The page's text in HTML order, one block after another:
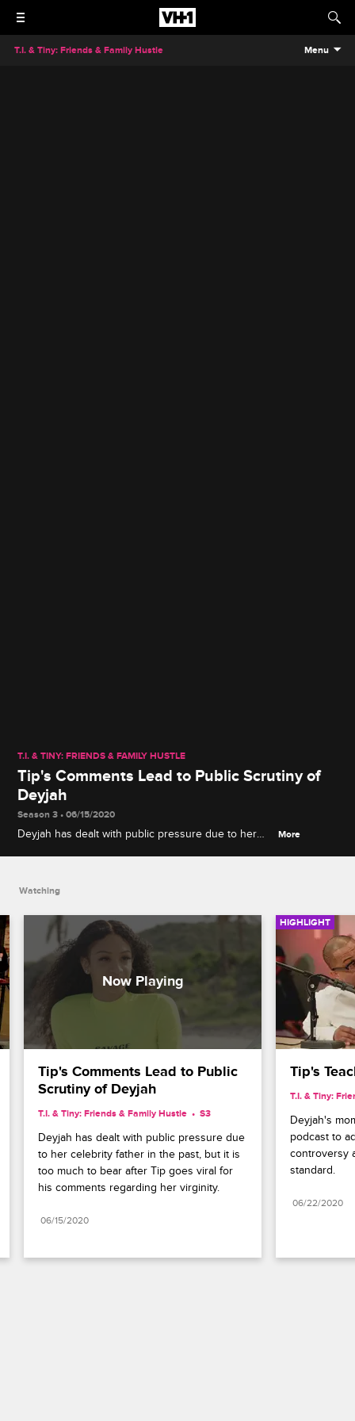
T.I. & Tiny: Friends & Family Hustle Menu
T.I. & TINY: FRIENDS & FAMILY HUSTLE
Tip's Comments Lead to Public Scrutiny of
Deyjah
Season 3 • 06/15/2020
Deyjah has dealt with public pressure due to her
More
Watching
Tip's Comments Lead to Public
Scrutiny of Deyjah
T.I. & Tiny: Friends & Family Hustle S3
Deyjah has dealt with public pressure due
to her celebrity father in the past, but it is
too much to bear after Tip goes viral for
his comments regarding her virginity.
06/15/2020
HIGHLIGHT
Tip's
T.I. & Tiny:
Deyjah's
podcast to
controversy
standard.
06/22/2020